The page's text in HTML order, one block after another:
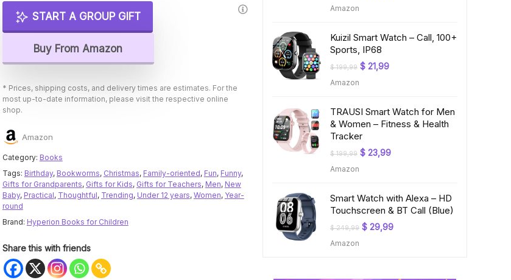
START A GROUP GIFT
Buy From Amazon
* Prices, shipping costs, and delivery times are estimates. For the
most up-to-date information, please visit the respective online
shop.
Amazon
Category: Books
Tags: Birthday, Bookworms, Christmas, Family-oriented, Fun, Funny,
Gifts for Grandparents, Gifts for Kids, Gifts for Teachers, Men, New
Baby, Practical, Thoughtful, Trending, Under 12 years, Women, Year-
round
Brand: Hyperion Books for Children
Share this with friends
Amazon
Kuizil Smart Watch – Call, 100+
Sports, IP68
$199,99 Original
$ 21,99Current
Amazon
TRAUSI Smart Watch for Men
& Women – Fitness & Health
Tracker
$199,99 Original
$ 23,99Current
Amazon
Smart Watch with Alexa – HD
Touchscreen & BT Call (Blue)
$249,99 Original
$ 29,99Current
Amazon